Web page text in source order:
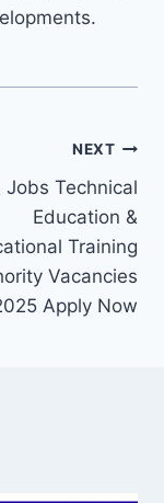
NEXT
Jobs Technical
Education &
Training
Vacancies
Apply Now